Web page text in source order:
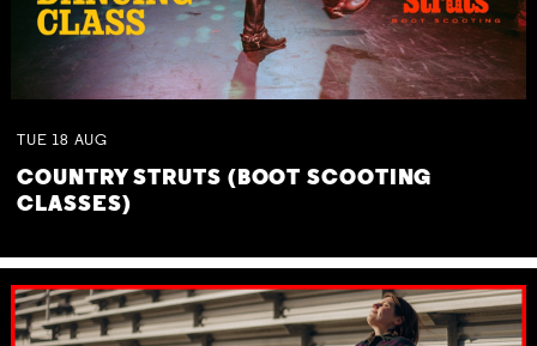
TUE 18 AUG
COUNTRY STRUTS (BOOT SCOOTING
CLASSES)